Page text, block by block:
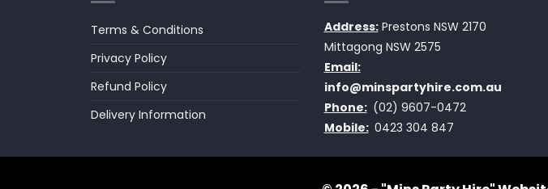
Terms & Conditions
Privacy Policy
Refund Policy
Delivery Information
Address:Prestons NSW 2170
Mittagong NSW 2575
Email:
info@minspartyhire.com.au
Phone: (02) 9607-0472
Mobile: 0423 304 847